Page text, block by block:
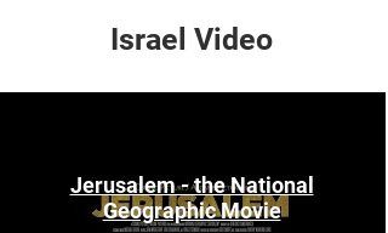
Jerusalem - the National
Geographic Movie
Israel Video